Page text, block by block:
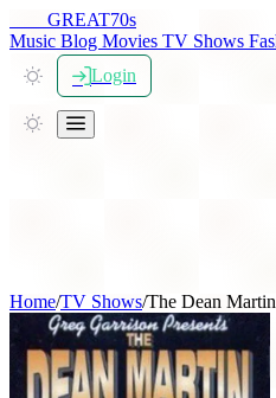
GREAT70s
Music Blog Movies TV Shows
Login
Home/TV Shows/The Dean